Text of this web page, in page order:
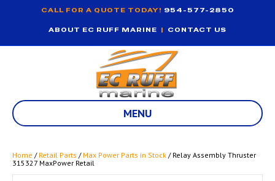
CALL FOR A QUOTE TODAY! 954-577-2850
ABOUT EC RUFF MARINE | CONTACT US
MENU
Home / Retail Parts / Max Power Parts in Stock / Relay Assembly Thruster
315327 MaxPower Retail